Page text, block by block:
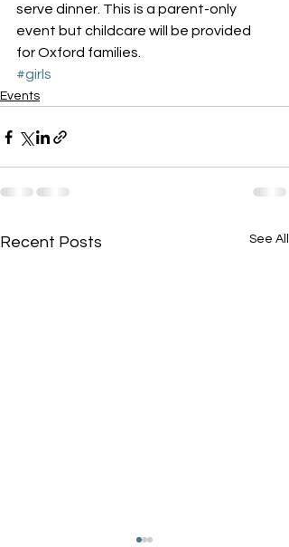
serve dinner. This is a parent-only
event but childcare will be provided
for Oxford families.
#girls
Events
Recent Posts See All